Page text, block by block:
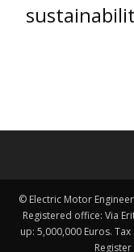
© Electric Motor
Registered office: Via
up: 5,000,000 Euros.